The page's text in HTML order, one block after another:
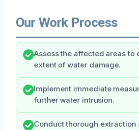
Our Work Process
Assess the affected areas to
extent of water damage.
Implement immediate
further water intrusion.
Conduct thorough